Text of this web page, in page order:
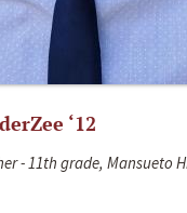
‘12
- 11th grade, Mansueto